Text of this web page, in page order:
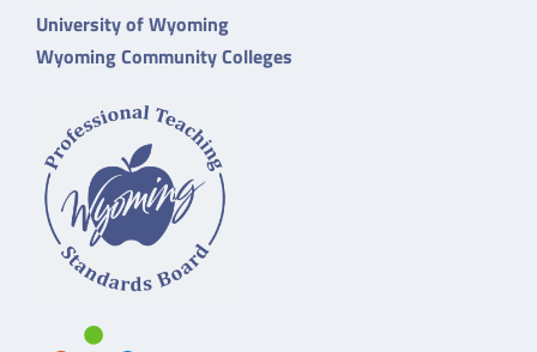
University of Wyoming
Wyoming Community Colleges